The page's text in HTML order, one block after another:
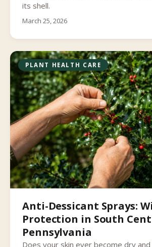
its shell.
March 25, 2026
PLANT HEALTH CARE
Anti-Dessicant Sprays:
Protection in South
Pennsylvania
Does your skin ever become dry